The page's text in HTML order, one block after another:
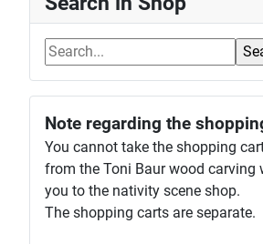
Note regarding the
You cannot take the shopping
from the Toni Baur wood carving
you to the nativity scene shop.
The shopping carts are separate.